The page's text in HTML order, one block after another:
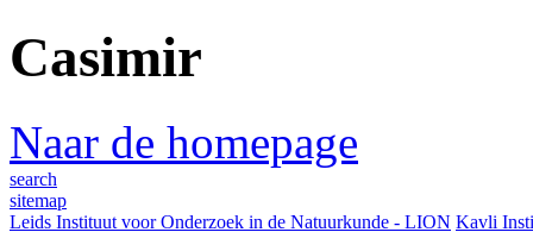
Casimir
Naar de homepage
search
sitemap
Leids Instituut voor Onderzoek in de Natuurkunde - LION Kavli